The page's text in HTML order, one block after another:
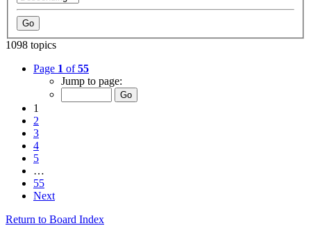
1098 topics
Page 1 of55
Jump to page:
1
2
3
4
5
…
55
Next
Return to Board Index